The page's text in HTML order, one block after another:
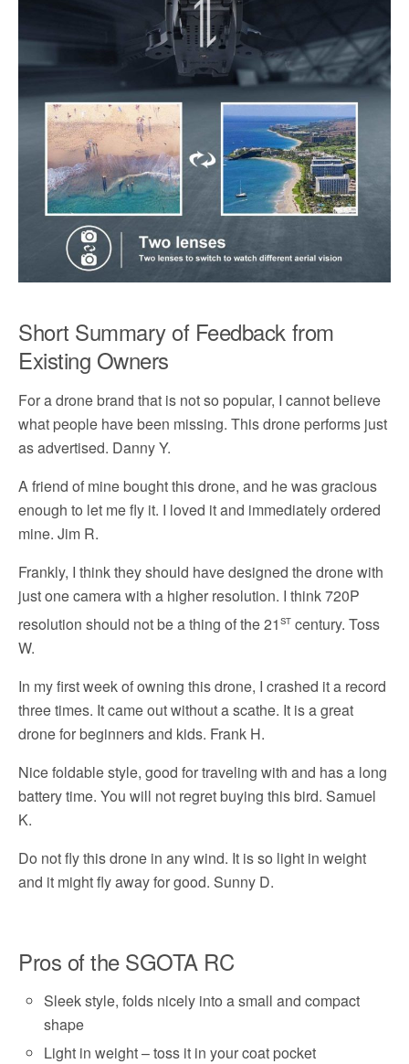
Short Summary of Feedback from
Existing Owners
For a drone brand that is not so popular, I cannot believe
what people have been missing. This drone performs just
as advertised. Danny Y.
A friend of mine bought this drone, and he was gracious
enough to let me fly it. I loved it and immediately ordered
mine. Jim R.
Frankly, I think they should have designed the drone with
just one camera with a higher resolution. I think 720P
resolution should not be a thing of the 21st century. Toss
W.
In my first week of owning this drone, I crashed it a record
three times. It came out without a scathe. It is a great
drone for beginners and kids. Frank H.
Nice foldable style, good for traveling with and has a long
battery time. You will not regret buying this bird. Samuel
K.
Do not fly this drone in any wind. It is so light in weight
and it might fly away for good. Sunny D.
Pros of the SGOTA RC
Sleek style, folds nicely into a small and compact
shape
Light in weight – toss it in your coat pocket